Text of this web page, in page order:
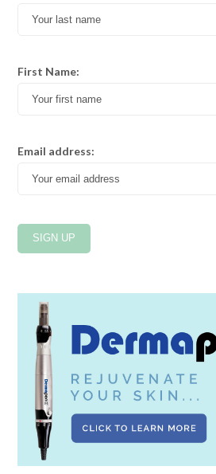
First Name:
Email address: